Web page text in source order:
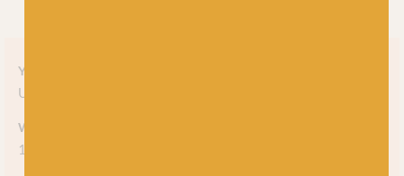
Yarn style
Undyed
Weight
100g